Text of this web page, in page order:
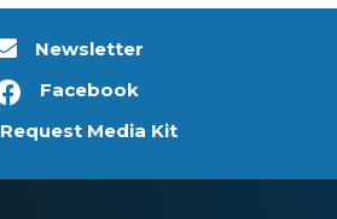
Newsletter
Facebook
Request Media Kit